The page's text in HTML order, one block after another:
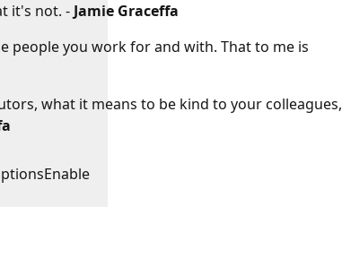
Enable
it's not. - Jamie Graceffa
people you work for and with. That to me is
what it means to be kind to your colleagues,